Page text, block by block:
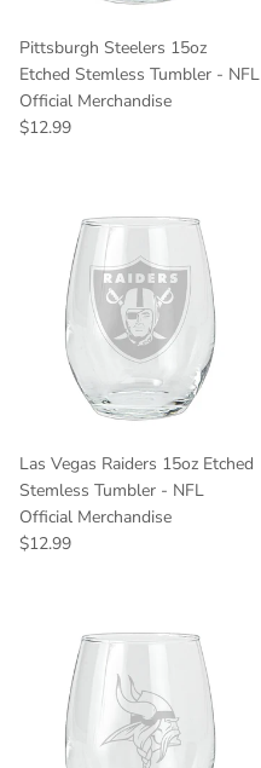
Pittsburgh Steelers 15oz
Etched Stemless Tumbler - NFL
Official Merchandise
Regular price
$12.99
Las Vegas Raiders 15oz Etched
Stemless Tumbler - NFL
Official Merchandise
Regular price
$12.99